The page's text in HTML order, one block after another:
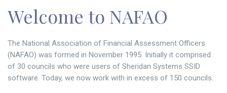
CIVICA Presentation NAFAO Conference
Welcome to NAFAO
The National Association of Financial Assessment Officers
(NAFAO) was formed in November 1995. Initially it comprised
of 30 councils who were users of Sheridan Systems SSID
software. Today, we now work with in excess of 150 councils.